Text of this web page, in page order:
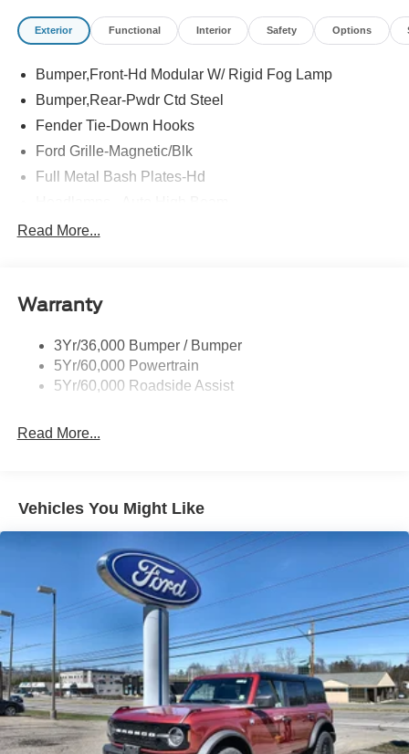
Exterior Functional Interior Safety Options
Bumper,Front-Hd Modular W/ Rigid Fog Lamp
Bumper,Rear-Pwdr Ctd Steel
Fender Tie-Down Hooks
Ford Grille-Magnetic/Blk
Full Metal Bash Plates-Hd
Headlamps - Auto Led W/Signature Led Lighting
Reinforced Swing Gate
Tow Hooks-Frt (2)/Rear (2)
Read More...
Warranty
3Yr/36,000 Bumper / Bumper
5Yr/60,000 Powertrain
5Yr/60,000 Roadside Assist
Read More...
Vehicles You Might Like